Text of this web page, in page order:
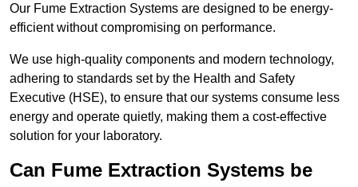
Our Fume Extraction Systems are designed to be energy-
efficient without compromising on performance.
We use high-quality components and modern technology,
adhering to standards set by the Health and Safety
Executive (HSE), to ensure that our systems consume less
energy and operate quietly, making them a cost-effective
solution for your laboratory.
Can Fume Extraction Systems be